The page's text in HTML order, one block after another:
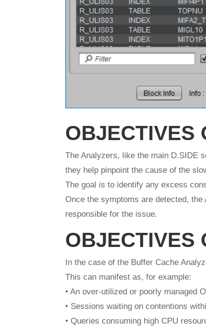
OBJECTIVES
The Analyzers, like the main D.SIDE
they help pinpoint the cause of the
The goal is to identify any excess
Once the symptoms are detected,
responsible for the issue.
OBJECTIVES
In the case of the Buffer Cache
This can manifest as, for example:
• An over-utilized or poorly managed
• Sessions waiting on contentions
• Queries consuming high CPU